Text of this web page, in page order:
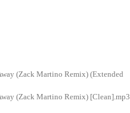
(Zack Martino Remix) (Extended
(Zack Martino Remix) [Clean].mp3